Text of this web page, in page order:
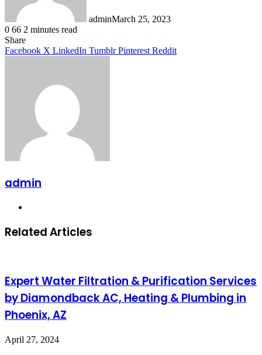
adminMarch 25, 2023
0 66 2 minutes read
Facebook
X
LinkedIn
Tumblr
Pinterest
Reddit
Share
Facebook X LinkedIn Tumblr Pinterest Reddit
admin
Related Articles
Expert Water Filtration & Purification Services
by Diamondback AC, Heating & Plumbing in
Phoenix, AZ
April 27, 2024